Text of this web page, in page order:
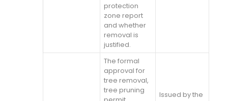
protection
zone report
and whether
removal is
justified.
The formal
approval for
tree removal,
tree pruning
Issued by the